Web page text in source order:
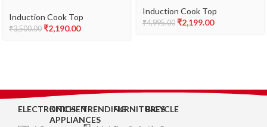
Year Warranty (1 Year on
Coil, PCB, Fan) (Black)
Induction Cook Top
₹3,500.00 ₹2,190.00
Options|Glass Ceramic
Plate|Soft Touch|Auto Pan
Induction Cook Top
₹4,995.00 ₹2,199.00
ELECTRONICS
KITCHEN
APPLIANCES
TRENDINGFURNITURES
BICYCLE